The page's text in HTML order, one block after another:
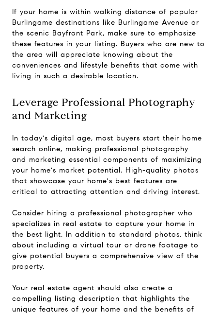
If your home is within walking distance of popular
Burlingame destinations like Burlingame Avenue or
the scenic Bayfront Park, make sure to emphasize
these features in your listing. Buyers who are new to
the area will appreciate knowing about the
conveniences and lifestyle benefits that come with
living in such a desirable location.
Leverage Professional Photography
and Marketing
In today's digital age, most buyers start their home
search online, making professional photography
and marketing essential components of maximizing
your home's market potential. High-quality photos
that showcase your home's best features are
critical to attracting attention and driving interest.
Consider hiring a professional photographer who
specializes in real estate to capture your home in
the best light. In addition to standard photos, think
about including a virtual tour or drone footage to
give potential buyers a comprehensive view of the
property.
Your real estate agent should also create a
compelling listing description that highlights the
unique features of your home and the benefits of